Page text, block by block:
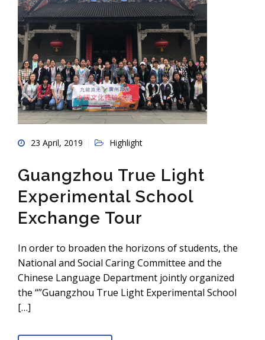
23 April, 2019 Highlight
Guangzhou True Light
Experimental School
Exchange Tour
In order to broaden the horizons of students, the
National and Social Caring Committee and the
Chinese Language Department jointly organized
the “”Guangzhou True Light Experimental School
[…]